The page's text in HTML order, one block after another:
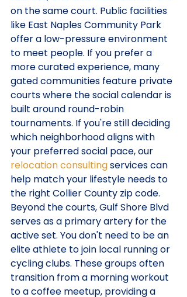
on the same court. Public facilities
like East Naples Community Park
offer a low-pressure environment
to meet people. If you prefer a
more curated experience, many
gated communities feature private
courts where the social calendar is
built around round-robin
tournaments. If you're still deciding
which neighborhood aligns with
your preferred social pace, our
relocation consulting services can
help match your lifestyle needs to
the right Collier County zip code.
Beyond the courts, Gulf Shore Blvd
serves as a primary artery for the
active set. You don't need to be an
elite athlete to join local running or
cycling clubs. These groups often
transition from a morning workout
to a coffee meetup, providing a